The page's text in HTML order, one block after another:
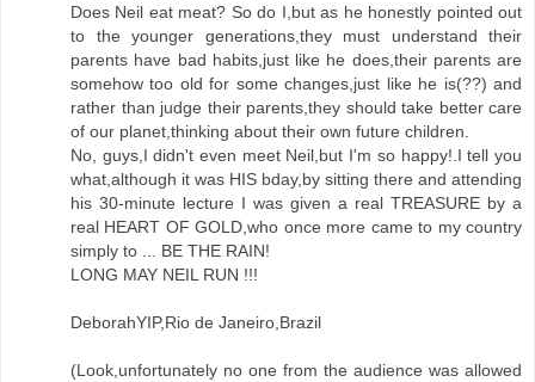
Does Neil eat meat? So do I,but as he honestly pointed out
to the younger generations,they must understand their
parents have bad habits,just like he does,their parents are
somehow too old for some changes,just like he is(??) and
rather than judge their parents,they should take better care
of our planet,thinking about their own future children.
No, guys,I didn't even meet Neil,but I'm so happy!.I tell you
what,although it was HIS bday,by sitting there and attending
his 30-minute lecture I was given a real TREASURE by a
real HEART OF GOLD,who once more came to my country
simply to ... BE THE RAIN!
LONG MAY NEIL RUN !!!
DeborahYIP,Rio de Janeiro,Brazil
(Look,unfortunately no one from the audience was allowed